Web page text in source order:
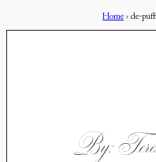
Home › de-
By: